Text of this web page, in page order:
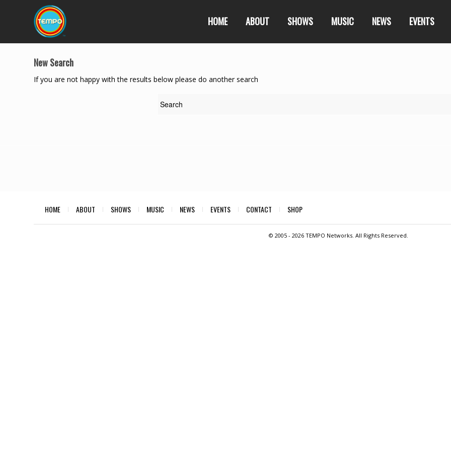
HOME ABOUT SHOWS MUSIC NEWS EVENTS
New Search
If you are not happy with the results below please do another search
HOME ABOUT SHOWS MUSIC NEWS EVENTS CONTACT SHOP
© 2005 - 2026 TEMPO Networks. All Rights Reserved.